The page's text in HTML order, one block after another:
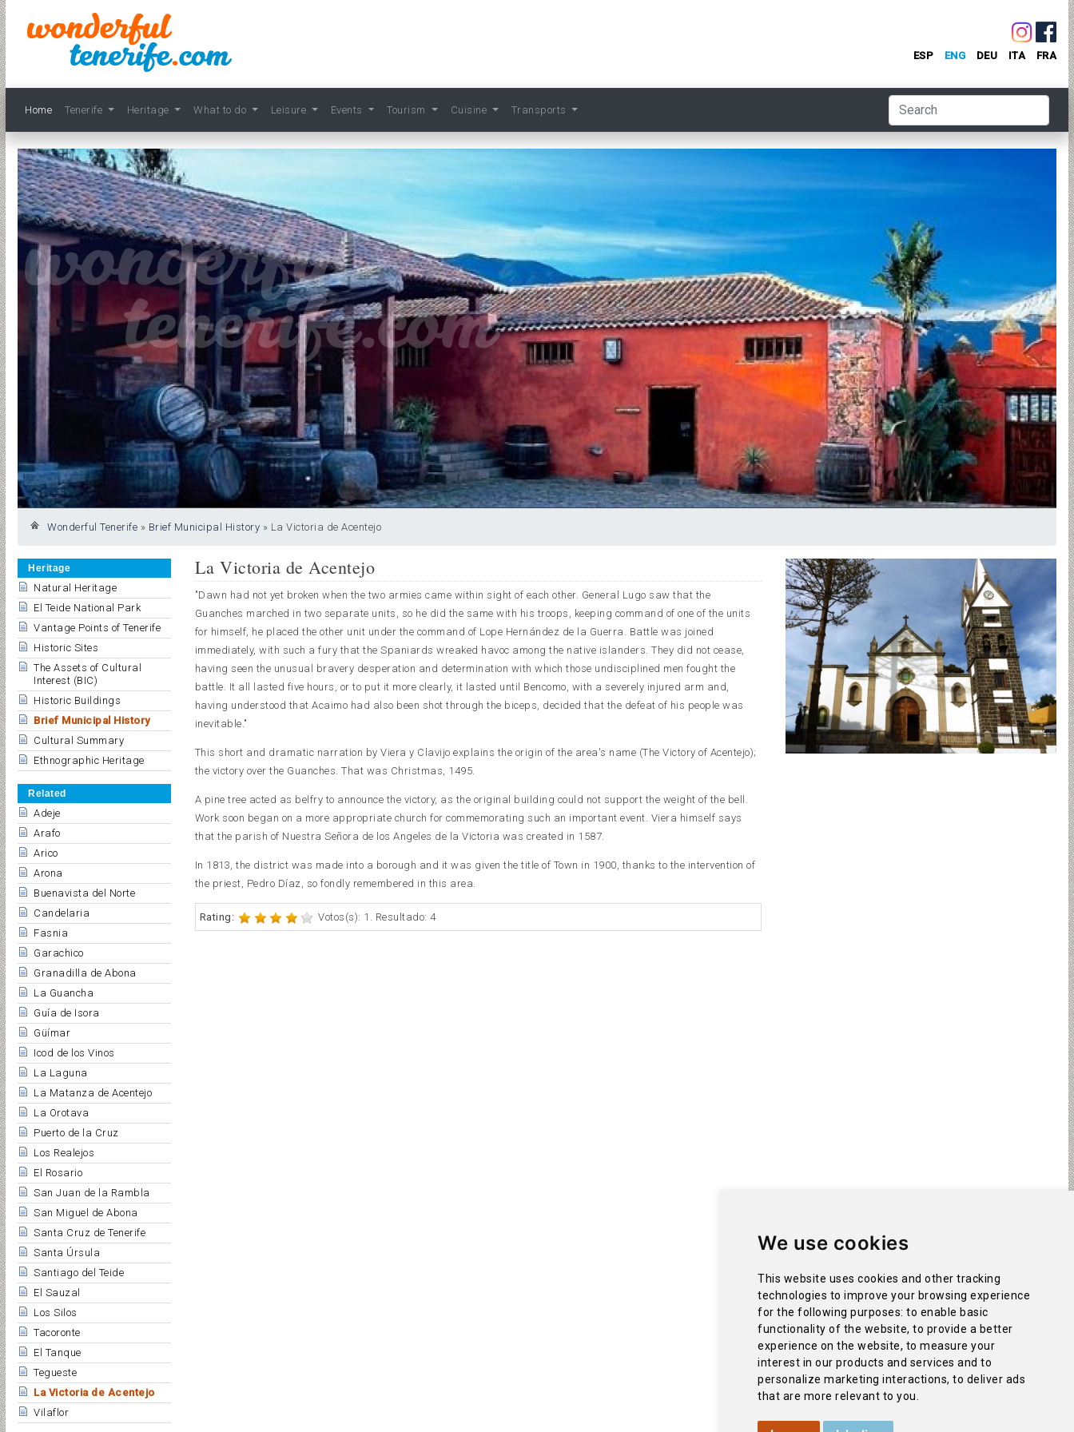
We use cookies
This website uses cookies and other tracking
technologies to improve your browsing experience
for the following purposes:to enable basic
functionality of the website,to provide a better
experience on the website, to measure your
interest in our products and services and to
personalize marketing interactions,to deliver ads
that are more relevant to you
Home Tenerife Heritage What to do Leisure Events Tourism Cuisine Transports
ESP ENG DEU ITA FRA
Wonderful Tenerife » Brief Municipal History » La Victoria de Acentejo
Heritage
Natural Heritage
El Teide National Park
Vantage Points of Tenerife
Historic Sites
The Assets of Cultural
Interest (BIC)
Historic Buildings
Brief Municipal History
Cultural Summary
Ethnographic Heritage
Related
Adeje
Arafo
Arico
Arona
Buenavista del Norte
Candelaria
Fasnia
Garachico
Granadilla de Abona
La Guancha
Guía de Isora
Güímar
Icod de los Vinos
La Laguna
La Matanza de Acentejo
La Orotava
Puerto de la Cruz
Los Realejos
El Rosario
San Juan de la Rambla
San Miguel de Abona
Santa Cruz de Tenerife
Santa Úrsula
Santiago del Teide
El Sauzal
Los Silos
Tacoronte
El Tanque
Tegueste
La Victoria de Acentejo
Vilaflor
La Victoria de Acentejo
"Dawn had not yet broken when the two armies came within sight of each other. General Lugo saw that the
Guanches marched in two separate units, so he did the same with his troops, keeping command of one of the units
for himself, he placed the other unit under the command of Lope Hernández de la Guerra. Battle was joined
immediately, with such a fury that the Spaniards wreaked havoc among the native islanders. They did not cease,
having seen the unusual bravery desperation and determination with which those undisciplined men fought the
battle. It all lasted five hours, or to put it more clearly, it lasted until Bencomo, with a severely injured arm and,
having understood that Acaimo had also been shot through the biceps, decided that the defeat of his people was
inevitable."
This short and dramatic narration by Viera y Clavijo explains the origin of the area's name (The Victory of Acentejo);
the victory over the Guanches. That was Christmas, 1495.
A pine tree acted as belfry to announce the victory, as the original building could not support the weight of the bell.
Work soon began on a more appropriate church for commemorating such an important event. Viera himself says
that the parish of Nuestra Señora de los Angeles de la Victoria was created in 1587.
In 1813, the district was made into a borough and it was given the title of Town in 1900, thanks to the intervention of
the priest, Pedro Díaz, so fondly remembered in this area.
Rating: Votos(s): 1. Resultado: 4